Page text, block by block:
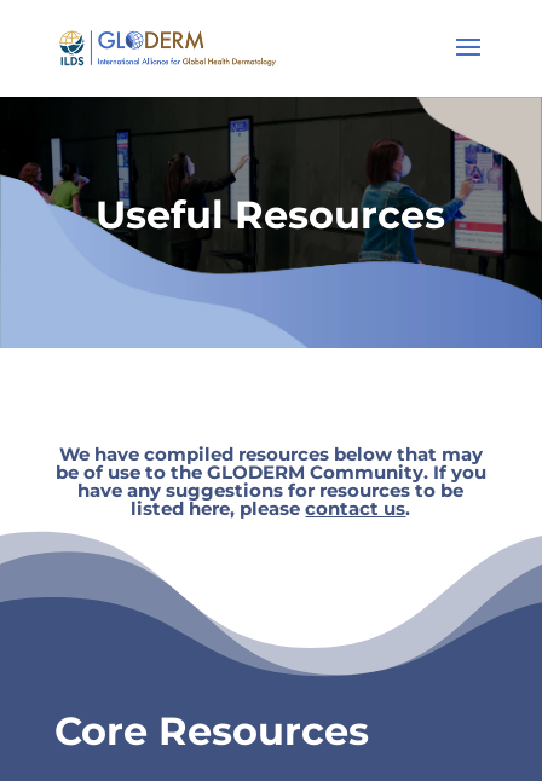
Useful Resources
We have compiled resources below that may
be of use to the GLODERM Community. If you
have any suggestions for resources to be
listed here, pleasecontact us.
Core Resources